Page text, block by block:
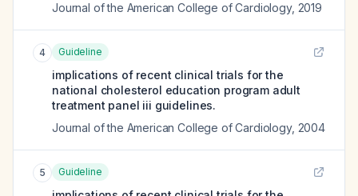
Journal of the American College of Cardiology, 2019
4 Guideline
implications of recent clinical trials for the
national cholesterol education program adult
treatment panel iii guidelines.
Journal of the American College of Cardiology, 2004
5 Guideline